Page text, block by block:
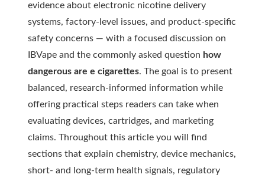
evidence about electronic nicotine delivery
systems, factory-level issues, and product-specific
safety concerns — with a focused discussion on
IBVape and the commonly asked question how
dangerous are e cigarettes. The goal is to present
balanced, research-informed information while
offering practical steps readers can take when
evaluating devices, cartridges, and marketing
claims. Throughout this article you will find
sections that explain chemistry, device mechanics,
short- and long-term health signals, regulatory